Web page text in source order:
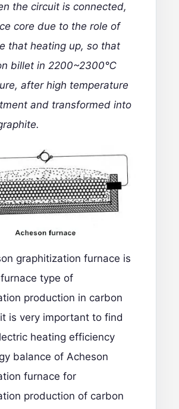
the circuit is connected,
core due to the role of
that heating up, so that
billet in 2200~2300℃
after high temperature
and transformed into
graphitization furnace is
type of
production in carbon
is very important to find
heating efficiency
balance of Acheson
furnace for
production of carbon